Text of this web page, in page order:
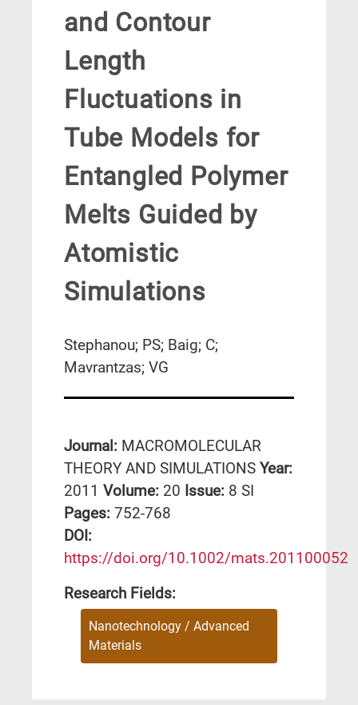
and Contour
Length
Fluctuations in
Tube Models for
Entangled Polymer
Melts Guided by
Atomistic
Simulations
Stephanou; PS; Baig; C;
Mavrantzas; VG
Journal: MACROMOLECULAR
THEORY AND SIMULATIONS Year:
2011 Volume: 20 Issue: 8 SI
Pages: 752-768
DΟΙ:
https://doi.org/10.1002/mats.201100052
Research Fields:
Nanotechnology / Advanced
Materials